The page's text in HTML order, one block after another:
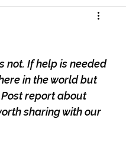
not. If help is needed
in the world but
Post report about
sharing with our